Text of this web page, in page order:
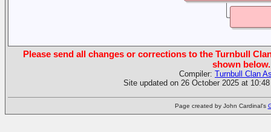
Please send all changes or corrections to the Turnbull
shown below.
Compiler: Turnbull Clan
Site updated on 26 October 2025 at
Page created by John Cardinal's